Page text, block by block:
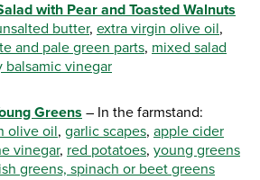
with Pear and Toasted Walnuts
butter, extra virgin olive oil,
and pale green parts, mixed salad
balsamic vinegar
Greens – In the farmstand:
olive oil, garlic scapes, apple cider
vinegar, red potatoes, young greens
greens, spinach or beet greens